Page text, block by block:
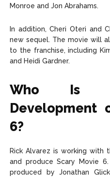
Monroe and Jon Abrahams.
In addition, Cheri Oteri and
new sequel. The movie will
to the franchise, including
and Heidi Gardner.
Who Is
Development
6?
Rick Alvarez is working with
and produce Scary Movie
produced by Jonathan